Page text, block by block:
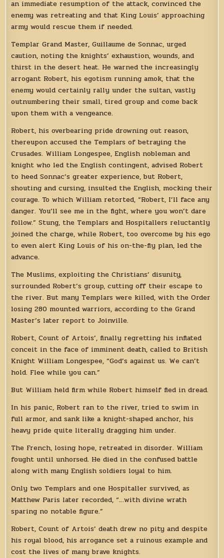
an immediate resumption of the attack, convinced the
enemy was retreating and that King Louis’ approaching
army would rescue them if needed.
Templar Grand Master, Guillaume de Sonnac, urged
caution, noting the knights’ exhaustion, wounds, and
thirst in the desert heat. He warned the increasingly
arrogant Robert, his egotism running amok, that the
enemy would certainly rally under the sultan, vastly
outnumbering their small, tired group and come back
upon them with a vengeance.
Robert, his overbearing pride drowning out reason,
thereupon accused the Templars of betraying the
Crusades. William Longespee, English nobleman and
knight who led the English contingent, advised Robert
to heed Sonnac’s greater experience, but Robert,
shouting and cursing, insulted the English, mocking their
courage. To which William retorted, “Robert, I’ll face any
danger. You’ll see me in the fight, where you won’t dare
follow.” Stung, the Templars and Hospitallers reluctantly
joined the charge, while Robert, too overcome by his ego
to even alert King Louis of his on-the-fly plan, led the
advance.
The Muslims, exploiting the Christians’ disunity,
surrounded Robert’s group, cutting off their escape to
the river. But many Templars were killed, with the Order
losing 280 mounted warriors, according to the Grand
Master’s later report to Joinville.
Robert, Count of Artois’, finally regretting his inflated
conceit in the face of imminent death, called to British
Knight William Longespee, “God’s against us. We can’t
hold. Flee while you can.”
But William held firm while Robert himself fled in dread.
In his panic, Robert ran to the river, tried to swim in
full armor, and sank like a knight-shaped anchor, his
heavy pride quite literally dragging him under.
The French, losing hope, retreated in disorder. William
fought until unhorsed. He died in the confused battle
along with many English soldiers loyal to him.
Only two Templars and one Hospitaller survived, as
Matthew Paris later recorded, “…with divine wrath
sparing no notable figure.”
Robert, Count of Artois’ death drew no pity and despite
his royal blood, his arrogance set a ruinous example and
cost the lives of many brave knights.